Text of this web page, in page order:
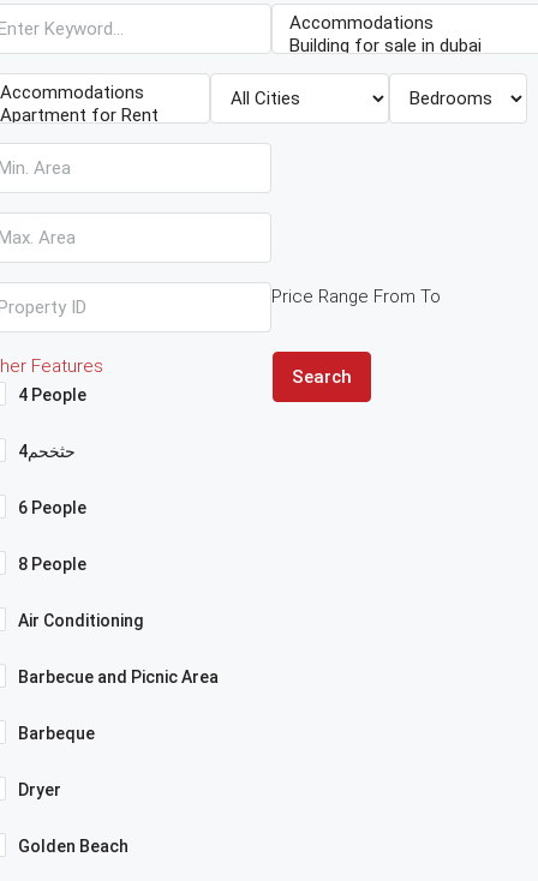
Price Range From To
Features
4 People
4حثخحم
6 People
8 People
Air Conditioning
Barbecue and Picnic Area
Barbeque
Dryer
Golden Beach
Search